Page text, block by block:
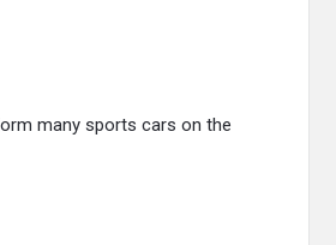
many sports cars on the